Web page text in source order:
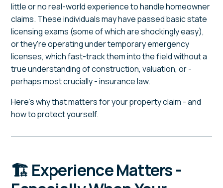
little or no real-world experience to handle homeowner
claims. These individuals may have passed basic state
licensing exams (some of which are shockingly easy),
or they're operating under temporary emergency
licenses, which fast-track them into the field without a
true understanding of construction, valuation, or -
perhaps most crucially - insurance law.
Here's why that matters for your property claim - and
how to protect yourself.
🏗️ Experience Matters -